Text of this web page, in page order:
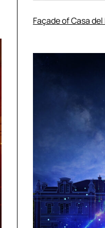
Façade of Casa